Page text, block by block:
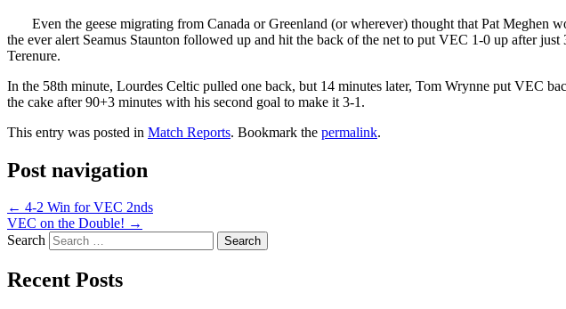
Even the geese migrating from Canada or Greenland (or wherever) thought that Pat Meghen
the ever alert Seamus Staunton followed up and hit the back of the net to put VEC 1-0 up after
Terenure.
In the 58th minute, Lourdes Celtic pulled one back, but 14 minutes later, Tom Wrynne put VEC
the cake after 90+3 minutes with his second goal to make it 3-1.
This entry was posted in Match Reports. Bookmark the permalink.
Post navigation
← 4-2 Win for VEC 2nds
VEC on the Double! →
Search
Recent Posts